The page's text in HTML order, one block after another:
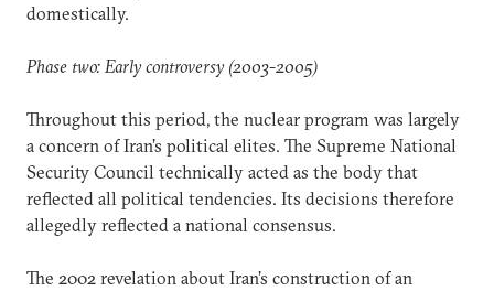
domestically.
Phase two: Early controversy (2003-2005)
Throughout this period, the nuclear program was largely
a concern of Iran’s political elites. The Supreme National
Security Council technically acted as the body that
reflected all political tendencies. Its decisions therefore
allegedly reflected a national consensus.
The 2002 revelation about Iran’s construction of an